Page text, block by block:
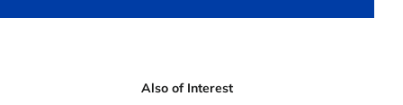
Also of Interest